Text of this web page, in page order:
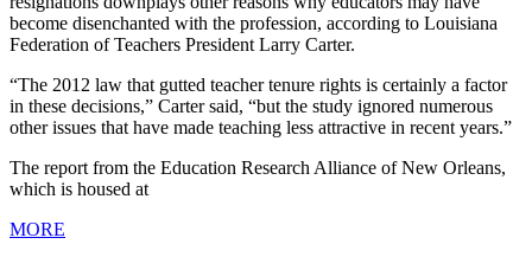
become disenchanted with the profession, according to Louisiana
Federation of Teachers President Larry Carter.
“The 2012 law that gutted teacher tenure rights is certainly a factor
in these decisions,” Carter said, “but the study ignored numerous
other issues that have made teaching less attractive in recent years.”
The report from the Education Research Alliance of New Orleans,
which is housed at
MORE